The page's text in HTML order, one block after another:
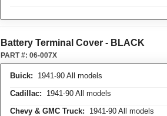
Battery Terminal Cover - BLACK
Buick: 1941-90 All models
Cadillac: 1941-90 All models
Chevy & GMC Truck: 1941-90 All models
PART #: 06-007X